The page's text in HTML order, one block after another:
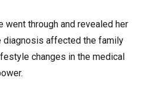
went through and revealed her
diagnosis affected the family
changes in the medical